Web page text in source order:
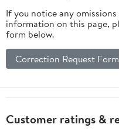
If you notice any
information on this page,
form below.
Correction Request Form
Customer ratings &